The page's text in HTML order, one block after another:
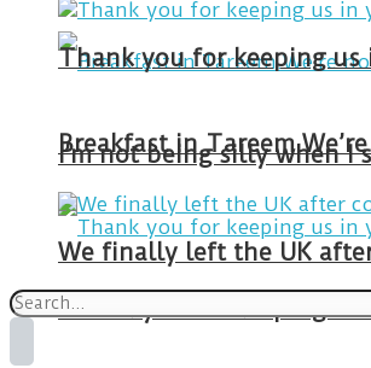
Thank you for keeping us
Thank you for keeping us
I’m not being silly when I
We finally left the UK